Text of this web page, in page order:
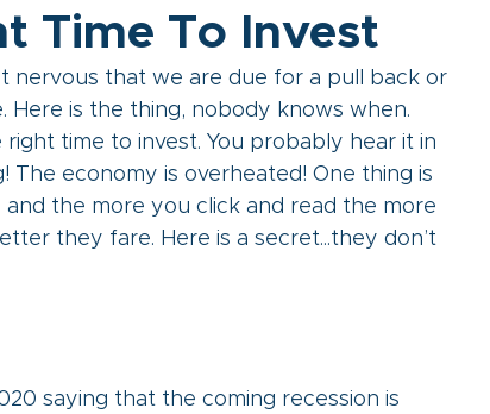
Time To Invest
nervous that we are due for a pull back or
Here is the thing, nobody knows when.
time to invest. You probably hear it in
The economy is overheated! One thing is
the more you click and read the more
they fare. Here is a secret...they don’t
saying that the coming recession is